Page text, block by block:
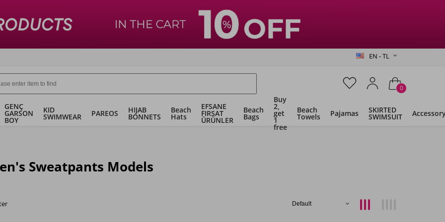
EN - TL
0
GENÇ
GARSON
BOY
KID
SWIMWEAR PAREOS HIJAB
BONNETS
Beach
Hats
EFSANE
FIRSAT
ÜRÜNLER
Beach
Bags
Buy
2,
get
1
free
Beach
Towels Pajamas SKIRTED
SWIMSUIT
Sweatpants Models